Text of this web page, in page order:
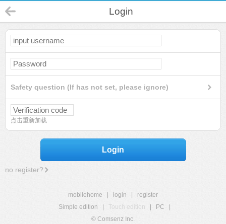
Login
Safety question (If has not set, please ignore)
点击重新加载
Login
no register?
mobilehome login
register
Simple edition
Touch edition PC
© Comsenz Inc.